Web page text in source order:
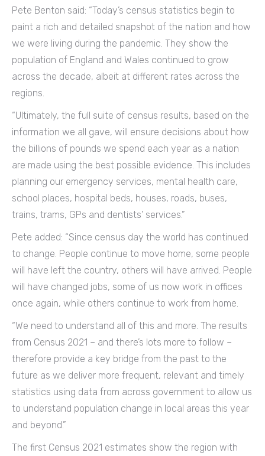
Pete Benton said: “Today’s census statistics begin to
paint a rich and detailed snapshot of the nation and how
we were living during the pandemic. They show the
population of England and Wales continued to grow
across the decade, albeit at different rates across the
regions.
“Ultimately, the full suite of census results, based on the
information we all gave, will ensure decisions about how
the billions of pounds we spend each year as a nation
are made using the best possible evidence. This includes
planning our emergency services, mental health care,
school places, hospital beds, houses, roads, buses,
trains, trams, GPs and dentists’ services.”
Pete added: “Since census day the world has continued
to change. People continue to move home, some people
will have left the country, others will have arrived. People
will have changed jobs, some of us now work in offices
once again, while others continue to work from home.
“We need to understand all of this and more. The results
from Census 2021 – and there’s lots more to follow –
therefore provide a key bridge from the past to the
future as we deliver more frequent, relevant and timely
statistics using data from across government to allow us
to understand population change in local areas this year
and beyond.”
The first Census 2021 estimates show the region with